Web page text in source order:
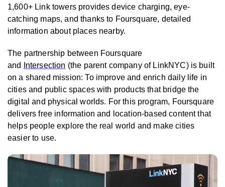
1,600+ Link towers provides device charging, eye-
catching maps, and thanks to Foursquare, detailed
information about places nearby.
The partnership between Foursquare
and
Intersection (the parent company of LinkNYC) is built
on a shared mission: To improve and enrich daily life in
cities and public spaces with products that bridge the
digital and physical worlds. For this program, Foursquare
delivers free information and location-based content that
helps people explore the real world and make cities
easier to use.